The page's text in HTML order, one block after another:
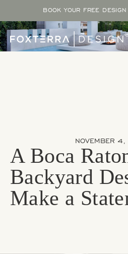
BOOK YOUR FREE DESIGN
NOVEMBER
A Boca
Backyard
Make a